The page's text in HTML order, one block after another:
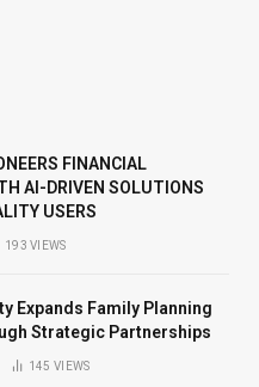
FINANCIAL
AI-DRIVEN SOLUTIONS
USERS
193VIEWS
Expands Family Planning
Strategic Partnerships
145VIEWS